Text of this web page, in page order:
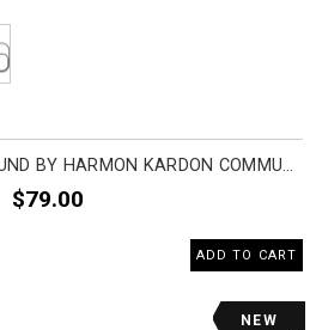
SENA 60S SPEAKERS SOUND BY HARMON KARDON COMMUNICATION HEAD SET ACCESSORIES
$79.00
ADD TO CART
NEW